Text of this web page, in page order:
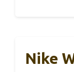
Nike